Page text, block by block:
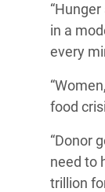
in a
every
food
“Donor
need to
trillion